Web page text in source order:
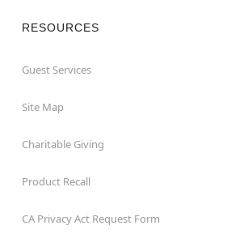
RESOURCES
Guest Services
Site Map
Charitable Giving
Product Recall
CA Privacy Act Request Form